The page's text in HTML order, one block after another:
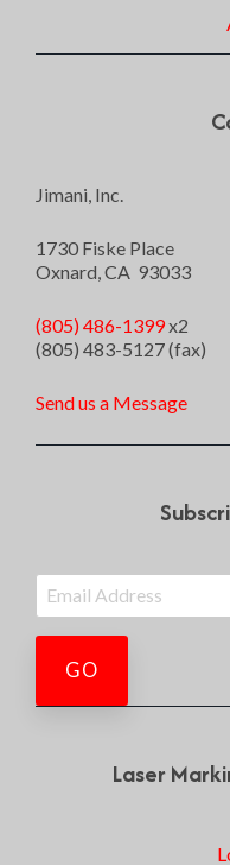
Jimani, Inc.
1730 Fiske Place
Oxnard, CA 93033
(805) 486-1399x2
(805) 483-5127 (fax)
Send us a Message
Laser